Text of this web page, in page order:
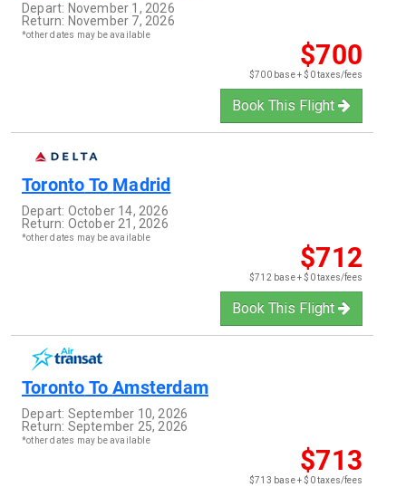
Depart: November 1, 2026
Return: November 7, 2026
*other dates may be available
$700
$700 base + $0 taxes/fees
Book This Flight
Toronto To Madrid
Depart: October 14, 2026
Return: October 21, 2026
*other dates may be available
$712
$712 base + $0 taxes/fees
Book This Flight
Toronto ToAmsterdam
Depart: September 10, 2026
Return: September 25, 2026
*other dates may be available
$713
$713 base + $0 taxes/fees